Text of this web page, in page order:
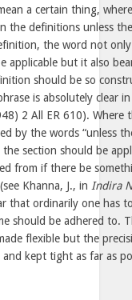
a certain thing,
the definitions unless
the word not
applicable but it also
should be so
is absolutely clear
2 All ER 610). Where
by the words “unless
section should be
from if there be
Khanna, J., in Indira
that ordinarily one has
should be adhered to.
flexible but the
kept tight as far as